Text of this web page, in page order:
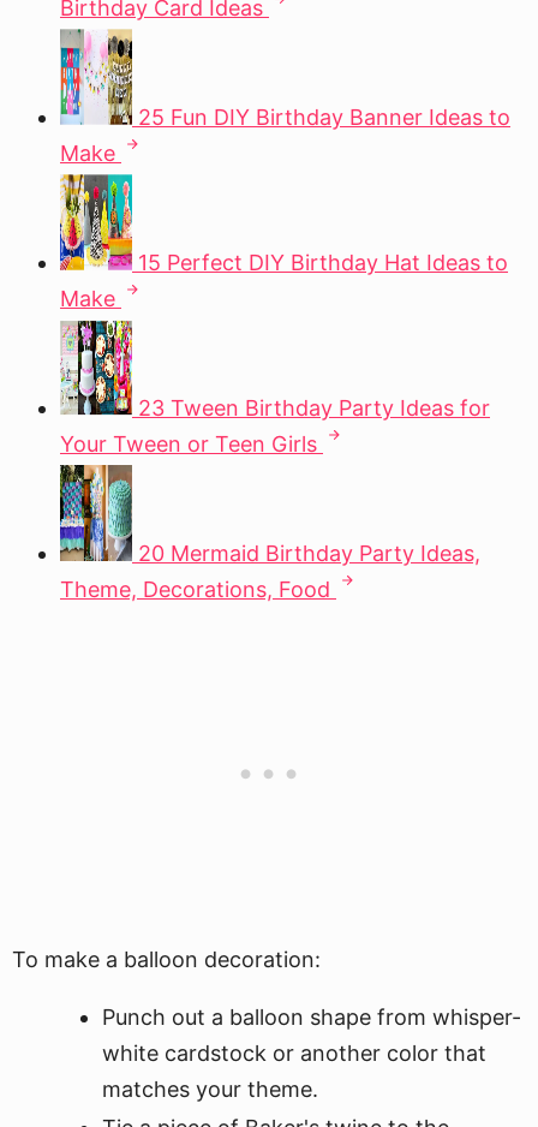
Birthday Card Ideas
25 Fun DIY Birthday Banner Ideas to
Make
15 Perfect DIY Birthday Hat Ideas to
Make
23 Tween Birthday Party Ideas for
Your Tween or Teen Girls
20 Mermaid Birthday Party Ideas,
Theme, Decorations, Food
To make a balloon decoration:
Punch out a balloon shape from whisper-
white cardstock or another color that
matches your theme.